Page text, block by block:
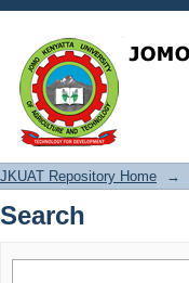
Search
JKUAT Repository Home →
Search